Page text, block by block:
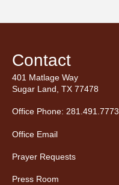
Contact
401 Matlage Way
Sugar Land, TX 77478
Office Phone: 281.491.7773
Office Email
Prayer Requests
Press Room